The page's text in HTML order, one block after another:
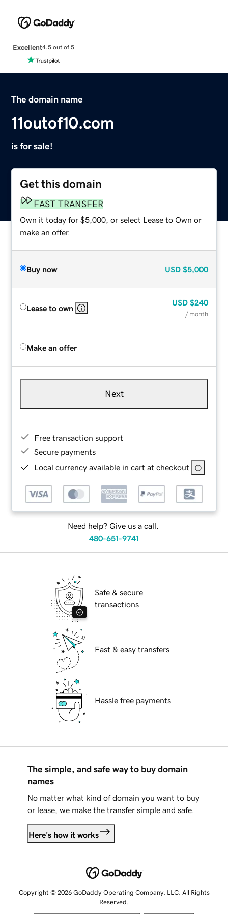
Excellent4.5 out of 5
The domain name
11outof10.com
is for sale!
Get this domain
FAST TRANSFER
Own it today for $5,000, or select Lease to Own or
make an offer.
Buy now USD $5,000
Lease to own
USD $240
/ month
Make an offer
Next
Free transaction support
Secure payments
Local currency available in cart at checkout
Need help? Give us a call.
480-651-9741
Safe & secure
transactions
Fast & easy transfers
Hassle free payments
The simple, and safe way to buy domain
names
No matter what kind of domain you want to buy
or lease, we make the transfer simple and safe.
Here's how it works
Copyright © 2026 GoDaddy Operating Company, LLC. All Rights
Reserved.